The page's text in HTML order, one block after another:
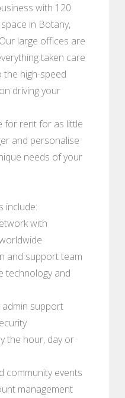
with 120
in Botany,
large offices are
taken care
high-speed
driving your
for rent for as little
and personalise
needs of your
include:
with
and support team
technology and
admin support
the hour, day or
community events
management